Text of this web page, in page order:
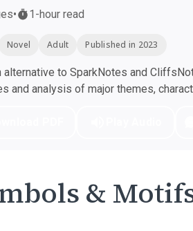
• 1-hour read
Novel Adult Published in 2023
alternative to SparkNotes and
and analysis of major themes,
&